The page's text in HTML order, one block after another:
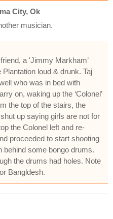
City, Ok
musician.
a 'Jimmy Markham’
loud & drunk. Taj
who was in bed with
on, waking up the ‘Colonel’
the top of the stairs, the
up saying girls are not for
the Colonel left and re-
proceeded to start shooting
behind some bongo drums.
the drums had holes. Note
Bangldesh.